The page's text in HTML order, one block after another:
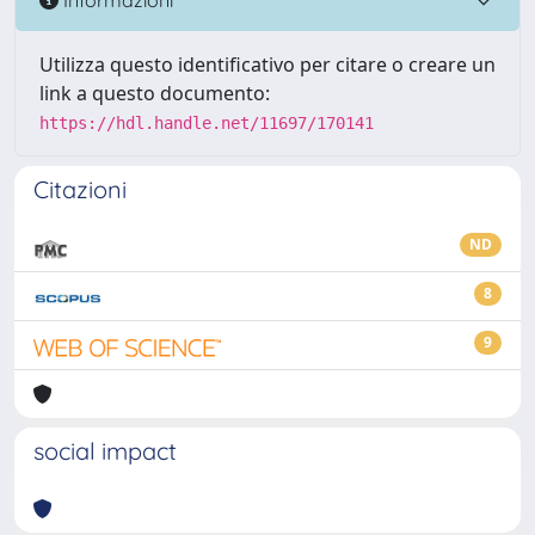
Utilizza questo identificativo per citare o creare un
link a questo documento:
https://hdl.handle.net/11697/170141
Citazioni
ND
8
9
social impact